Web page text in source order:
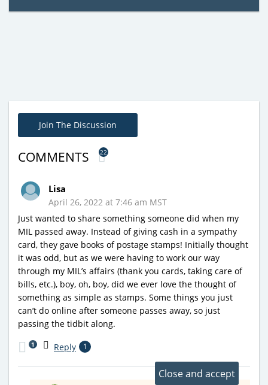
Join The Discussion
COMMENTS 22
Lisa
April 26, 2022 at 7:46 am MST
Just wanted to share something someone did when my
MIL passed away. Instead of giving cash in a sympathy
card, they gave books of postage stamps! Initially thought
it was odd, but as we were having to work our way
through my MIL’s affairs (thank you cards, taking care of
bills, etc.), boy, oh, boy, did we ever love the thought of
something as simple as stamps. Some things you just
can’t do online after someone passes away, so just
passing the tidbit along.
Reply 1
1